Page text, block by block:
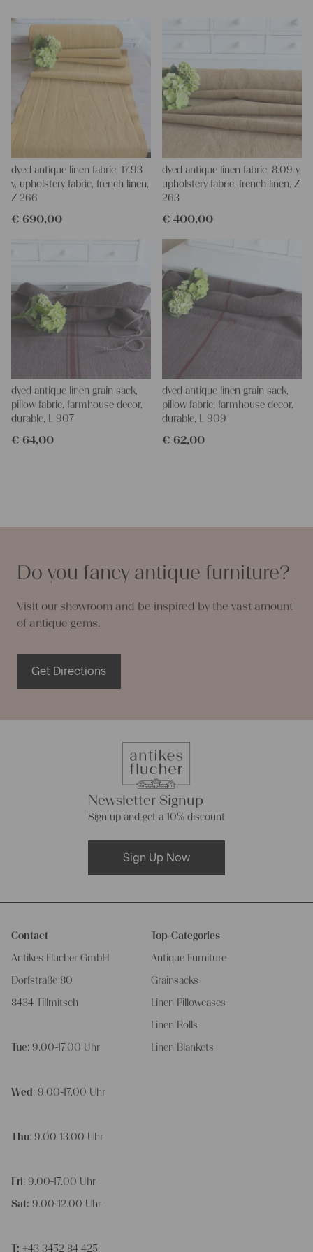
dyed antique linen fabric, 17.93
y, upholstery fabric, french linen,
Z 266
€ 690,00
dyed antique linen fabric, 8.09 y,
upholstery fabric, french linen, Z
263
€ 400,00
dyed antique linen grain sack,
pillow fabric, farmhouse decor,
durable, L 907
€ 64,00
dyed antique linen grain sack,
pillow fabric, farmhouse decor,
durable, L 909
€ 62,00
Do you fancy antique furniture?
Visit our showroom and be inspired by the vast amount
of antique gems.
Get Directions
Newsletter Signup
Sign up and get a 10% discount
Sign Up Now
Contact
Antikes Flucher GmbH
Dorfstraße 80
8434 Tillmitsch
Tue: 9.00-17.00 Uhr
Wed : 9.00-17.00 Uhr
Thu: 9.00-13.00 Uhr
Fri: 9.00-17.00 Uhr
Sat: 9.00-12.00 Uhr
T: +43 3452 84 425
Top-Categories
Antique Furniture
Grainsacks
Linen Pillowcases
Linen Rolls
Linen Blankets